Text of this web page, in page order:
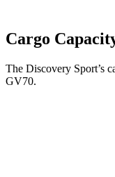
Cargo
The Discovery Sport’s
GV70.